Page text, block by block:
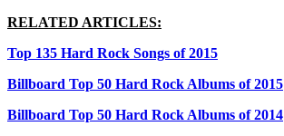
RELATED ARTICLES:
Top 135 Hard Rock Songs of 2015
Billboard Top 50 Hard Rock Albums of 2015
Billboard Top 50 Hard Rock Albums of 2014